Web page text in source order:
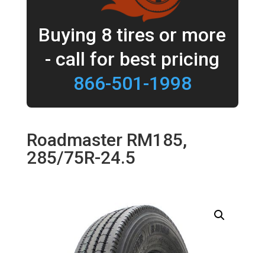
Buying 8 tires or more
- call for best pricing
866-501-1998
Roadmaster RM185,
285/75R-24.5